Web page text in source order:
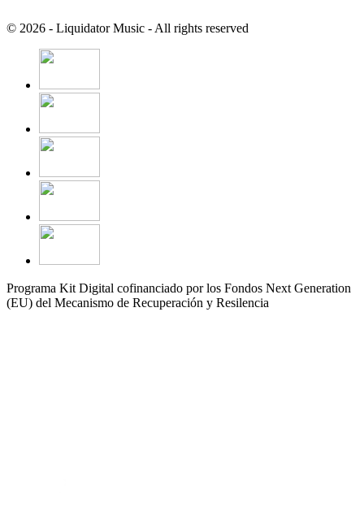
© 2026 - Liquidator Music - All rights reserved
Programa Kit Digital cofinanciado por los Fondos Next Generation
(EU) del Mecanismo de Recuperación y Resilencia